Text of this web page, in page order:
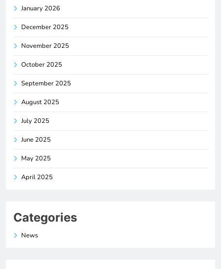
January 2026
December 2025
November 2025
October 2025
September 2025
August 2025
July 2025
June 2025
May 2025
April 2025
Categories
News